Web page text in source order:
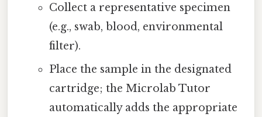
Collect a representative specimen
(e.g., swab, blood, environmental
filter).
Place the sample in the designated
cartridge; the Microlab Tutor
automatically adds the appropriate